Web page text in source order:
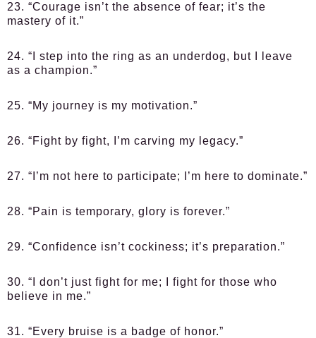
23. “Courage isn’t the absence of fear; it’s the
mastery of it.”
24. “I step into the ring as an underdog, but I leave
as a champion.”
25. “My journey is my motivation.”
26. “Fight by fight, I’m carving my legacy.”
27. “I’m not here to participate; I’m here to dominate.”
28. “Pain is temporary, glory is forever.”
29. “Confidence isn’t cockiness; it’s preparation.”
30. “I don’t just fight for me; I fight for those who
believe in me.”
31. “Every bruise is a badge of honor.”